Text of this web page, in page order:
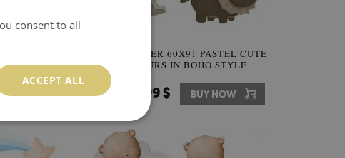
IN A
NOW
WALL STICKER 60X91 PASTEL CUTE
DINOSAURS IN BOHO STYLE
Price: 64.99 $ BUY NOW
consent to all
ACCEPT ALL